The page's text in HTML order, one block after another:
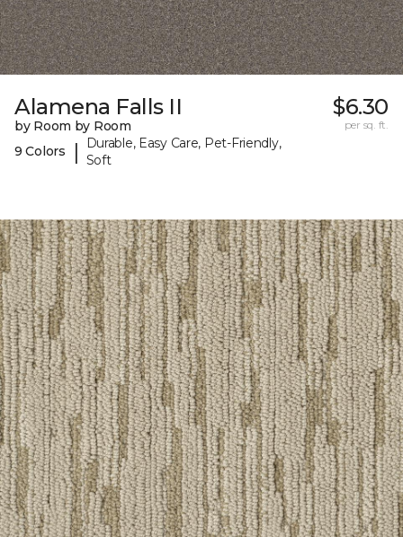
Alamena Falls II
by Room by Room
9 Colors
|
Durable, Easy Care, Pet-Friendly,
Soft
$6.30
per sq. ft.